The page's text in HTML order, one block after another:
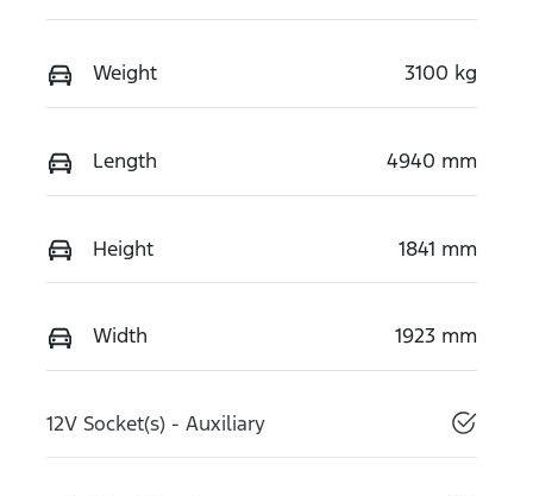
Weight 3100 kg
Length 4940 mm
Height 1841 mm
Width 1923 mm
12V Socket(s) - Auxiliary